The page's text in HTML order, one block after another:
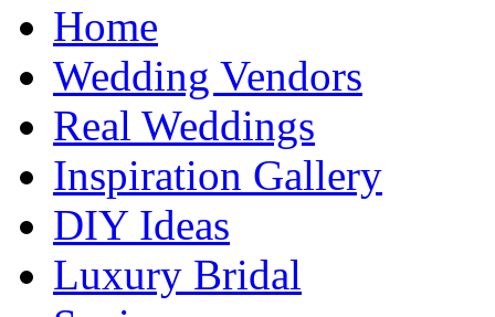
Home
Wedding Vendors
Real Weddings
Inspiration Gallery
DIY Ideas
Luxury Bridal